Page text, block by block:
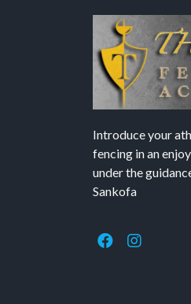
Introduce your
fencing in an
under the
Sankofa